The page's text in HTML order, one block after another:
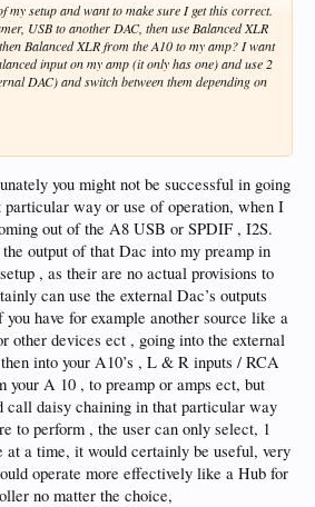
my setup and want to make sure I get this correct.
USB to another DAC, then use Balanced XLR
Balanced XLR from the A10 to my amp? I want
input on my amp (it only has one) and use 2
DAC) and switch between them depending on
you might not be successful in going
way or use of operation, when I
out of the A8 USB or SPDIF , I2S.
output of that Dac into my preamp in
, as their are no actual provisions to
can use the external Dac’s outputs
have for example another source like a
other devices ect , going into the external
into your A10’s , L & R inputs / RCA
your A 10 , to preamp or amps ect, but
call daisy chaining in that particular way
to perform , the user can only select, 1
at a time, it would certainly be useful, very
operate more effectively like a Hub for
no matter the choice,